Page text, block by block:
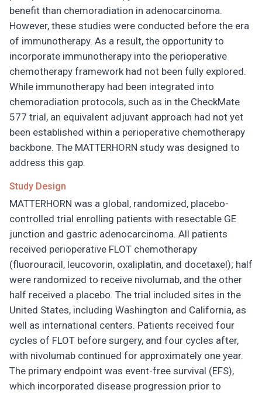
benefit than chemoradiation in adenocarcinoma.
However, these studies were conducted before the era
of immunotherapy. As a result, the opportunity to
incorporate immunotherapy into the perioperative
chemotherapy framework had not been fully explored.
While immunotherapy had been integrated into
chemoradiation protocols, such as in the CheckMate
577 trial, an equivalent adjuvant approach had not yet
been established within a perioperative chemotherapy
backbone. The MATTERHORN study was designed to
address this gap.
Study Design
MATTERHORN was a global, randomized, placebo-
controlled trial enrolling patients with resectable GE
junction and gastric adenocarcinoma. All patients
received perioperative FLOT chemotherapy
(fluorouracil, leucovorin, oxaliplatin, and docetaxel); half
were randomized to receive nivolumab, and the other
half received a placebo. The trial included sites in the
United States, including Washington and California, as
well as international centers. Patients received four
cycles of FLOT before surgery, and four cycles after,
with nivolumab continued for approximately one year.
The primary endpoint was event-free survival (EFS),
which incorporated disease progression prior to